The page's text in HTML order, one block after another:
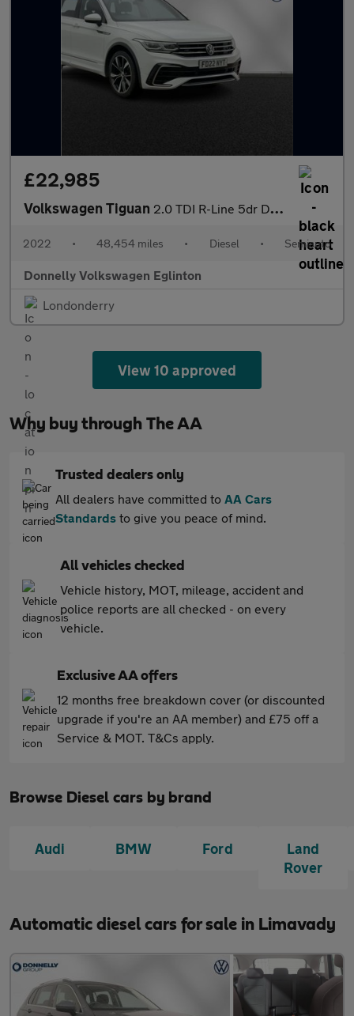
£22,985
Volkswagen Tiguan 2.0 TDI R-Line 5dr DSG
2022 • 48,454 miles • Diesel • Semiauto
Donnelly Volkswagen Eglinton
Londonderry
View 10 approved
Why buy through The AA
Trusted dealers only
All dealers have committed to AA Cars
Standards to give you peace of mind.
All vehicles checked
Vehicle history, MOT, mileage, accident and
police reports are all checked - on every
vehicle.
Exclusive AA offers
12 months free breakdown cover (or discounted
upgrade if you're an AA member) and £75 off a
Service & MOT. T&Cs apply.
Browse Diesel cars by brand
Audi BMW Ford
Land
Rover
Automatic diesel cars for sale in Limavady